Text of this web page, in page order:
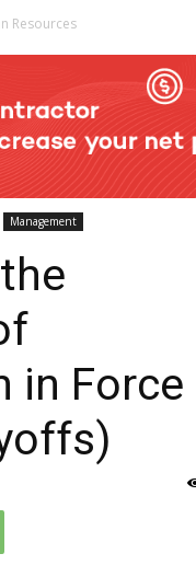
Resources
Management
in Force